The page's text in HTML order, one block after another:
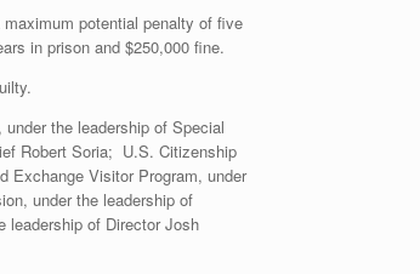
potential penalty of five
in prison and $250,000 fine.
the leadership of Special
Robert Soria; U.S. Citizenship
Exchange Visitor Program, under
under the leadership of
leadership of Director Josh